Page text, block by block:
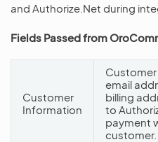
and Authorize.Net during
Fields Passed from
Customer
Information
Customer
email
billing
to
payment
customer.